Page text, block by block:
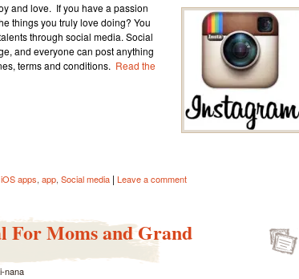
and love. If you have a passion
things you truly love doing? You
through social media. Social
and everyone can post anything
terms and conditions. Read the
apps, app, Social media | Leave a comment
Moms and Grand
nana